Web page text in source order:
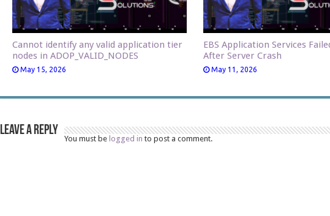
Cannot identify any valid application tier
nodes in ADOP_VALID_NODES
May 15, 2026
EBS Application Services
After Server Crash
May 11, 2026
Leave a Reply
You must be logged in to post a comment.